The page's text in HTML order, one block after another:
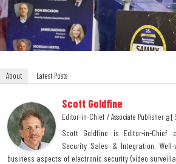
About Latest Posts
Scott Goldfine
Editor-in-Chief / Associate Publisherat
Scott Goldfine is Editor-in-Chief
Security Sales & Integration.
business aspects of electronic security (video